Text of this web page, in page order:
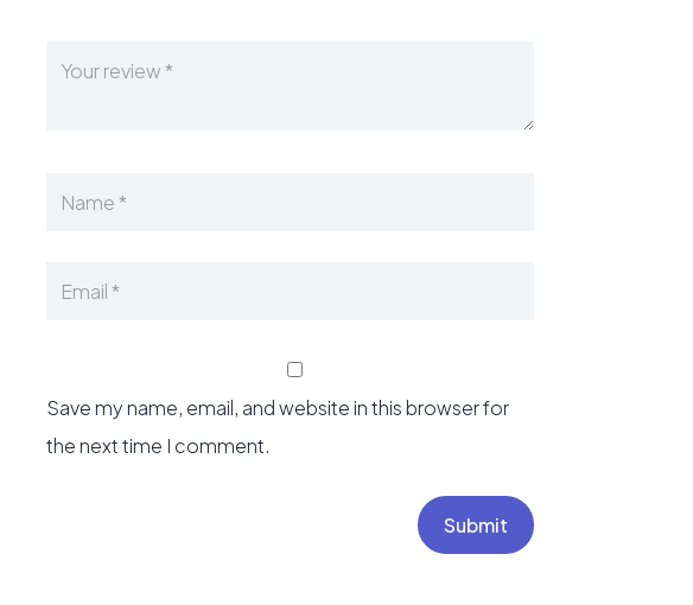
Save my name, email, and website in this browser for
the next time I comment.
Submit